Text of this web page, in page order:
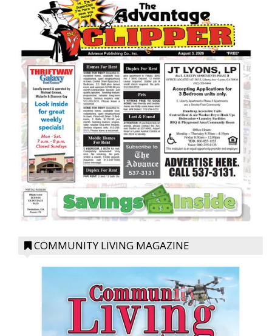
COMMUNITY LIVING MAGAZINE